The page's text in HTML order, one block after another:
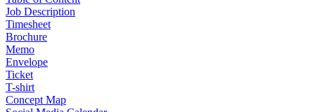
Job Description
Timesheet
Brochure
Memo
Envelope
Ticket
T-shirt
Concept Map